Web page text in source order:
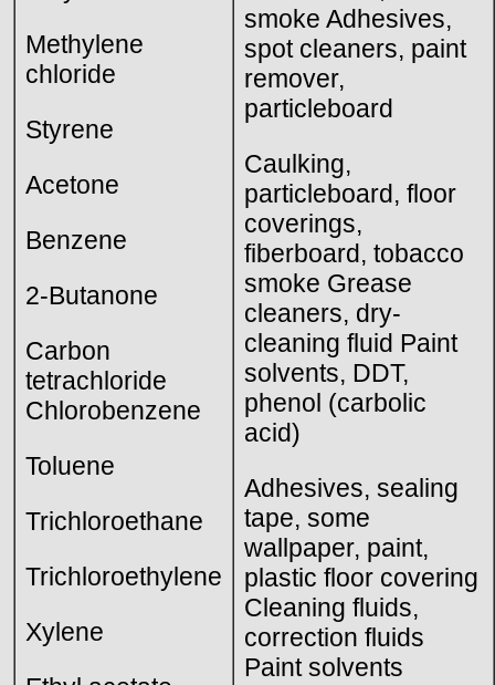
Methylene
chloride
Styrene
Acetone
Benzene
2-Butanone
Carbon
tetrachloride
Chlorobenzene
Toluene
Trichloroethane
Trichloroethylene
Xylene
smoke Adhesives,
spot cleaners, paint
remover,
particleboard
Caulking,
particleboard, floor
coverings,
fiberboard, tobacco
smoke Grease
cleaners, dry-
cleaning fluid Paint
solvents, DDT,
phenol (carbolic
acid)
Adhesives, sealing
tape, some
wallpaper, paint,
plastic floor covering
Cleaning fluids,
correction fluids
Paint solvents